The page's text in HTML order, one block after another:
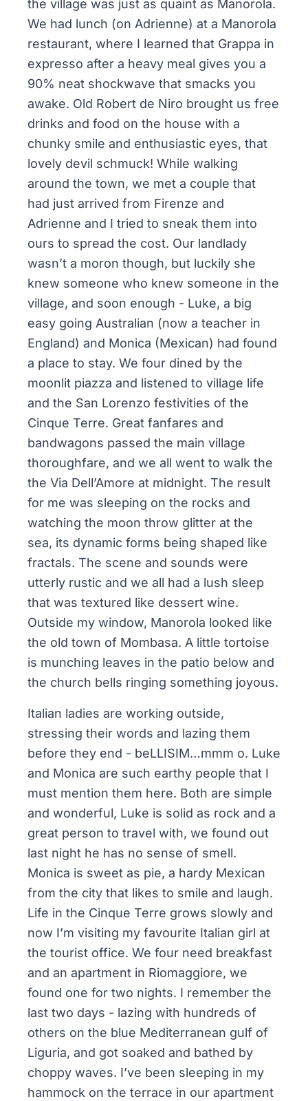
the village was just as quaint as Manorola.
We had lunch (on Adrienne) at a Manorola
restaurant, where I learned that Grappa in
expresso after a heavy meal gives you a
90% neat shockwave that smacks you
awake. Old Robert de Niro brought us free
drinks and food on the house with a
chunky smile and enthusiastic eyes, that
lovely devil schmuck! While walking
around the town, we met a couple that
had just arrived from Firenze and
Adrienne and I tried to sneak them into
ours to spread the cost. Our landlady
wasn’t a moron though, but luckily she
knew someone who knew someone in the
village, and soon enough - Luke, a big
easy going Australian (now a teacher in
England) and Monica (Mexican) had found
a place to stay. We four dined by the
moonlit piazza and listened to village life
and the San Lorenzo festivities of the
Cinque Terre. Great fanfares and
bandwagons passed the main village
thoroughfare, and we all went to walk the
the Via Dell’Amore at midnight. The result
for me was sleeping on the rocks and
watching the moon throw glitter at the
sea, its dynamic forms being shaped like
fractals. The scene and sounds were
utterly rustic and we all had a lush sleep
that was textured like dessert wine.
Outside my window, Manorola looked like
the old town of Mombasa. A little tortoise
is munching leaves in the patio below and
the church bells ringing something joyous.
Italian ladies are working outside,
stressing their words and lazing them
before they end - beLLISIM…mmm o. Luke
and Monica are such earthy people that I
must mention them here. Both are simple
and wonderful, Luke is solid as rock and a
great person to travel with, we found out
last night he has no sense of smell.
Monica is sweet as pie, a hardy Mexican
from the city that likes to smile and laugh.
Life in the Cinque Terre grows slowly and
now I’m visiting my favourite Italian girl at
the tourist office. We four need breakfast
and an apartment in Riomaggiore, we
found one for two nights. I remember the
last two days - lazing with hundreds of
others on the blue Mediterranean gulf of
Liguria, and got soaked and bathed by
choppy waves. I’ve been sleeping in my
hammock on the terrace in our apartment